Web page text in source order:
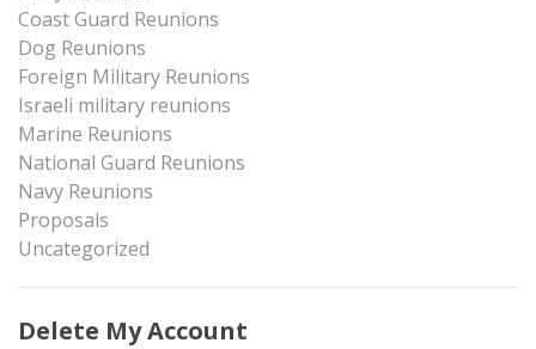
Coast Guard Reunions
Dog Reunions
Foreign Military Reunions
Israeli military reunions
Marine Reunions
National Guard Reunions
Navy Reunions
Proposals
Uncategorized
Delete My Account